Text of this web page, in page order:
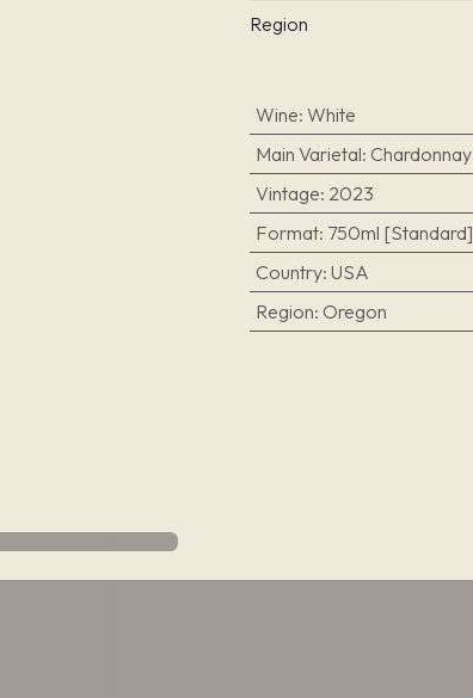
Region
Wine: White
Main Varietal: Chardonnay
Vintage: 2023
Format: 750ml [Standard]
Country: USA
Region: Oregon